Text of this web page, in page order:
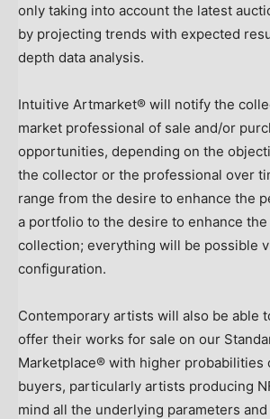
only taking into account the latest
by projecting trends with expected
depth data analysis.
Intuitive Artmarket® will notify the
market professional of sale and/or
opportunities, depending on the
the collector or the professional over
range from the desire to enhance the
a portfolio to the desire to enhance
collection; everything will be possible
configuration.
Contemporary artists will also be able
offer their works for sale on our
Marketplace® with higher probabilities
buyers, particularly artists producing
mind all the underlying parameters